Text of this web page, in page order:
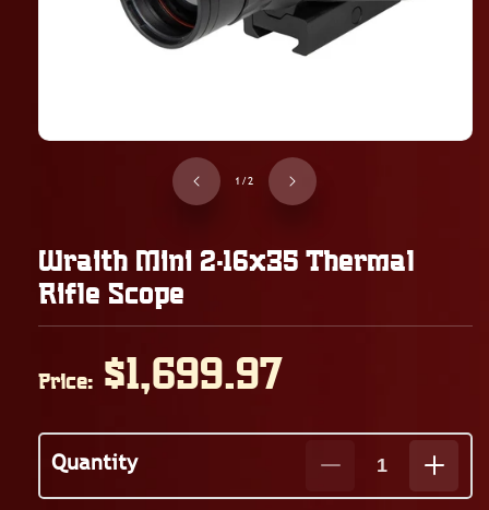
1 /of
2
Wraith Mini 2-16x35 Thermal
Rifle Scope
Price: Regular
price
$1,699.97
Quantity
Decrease
quantity